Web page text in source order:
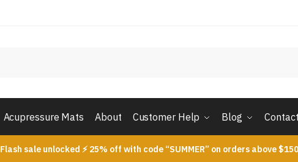
Acupressure Mats About Customer Help Blog
Flash sale unlocked ⚡ 25% off with code “SUMMER” on orders above $150